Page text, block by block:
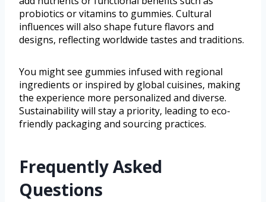
probiotics or vitamins to gummies. Cultural
influences will also shape future flavors and
designs, reflecting worldwide tastes and traditions.
You might see gummies infused with regional
ingredients or inspired by global cuisines, making
the experience more personalized and diverse.
Sustainability will stay a priority, leading to eco-
friendly packaging and sourcing practices.
Frequently Asked
Questions